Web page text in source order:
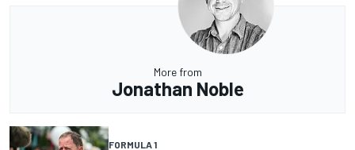
More from
Jonathan Noble
FORMULA 1